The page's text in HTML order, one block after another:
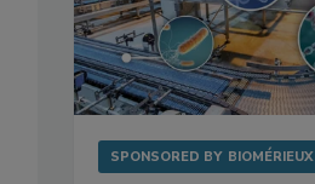
SPONSORED BY BIOMÉRIEUX